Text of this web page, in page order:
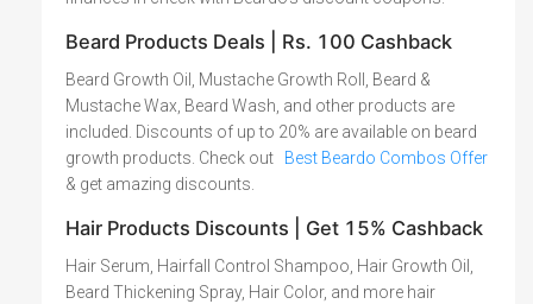
Beard Products Deals | Rs. 100 Cashback
Beard Growth Oil, Mustache Growth Roll, Beard &
Mustache Wax, Beard Wash, and other products are
included. Discounts of up to 20% are available on beard
growth products. Check out Best Beardo Combos Offer
& get amazing discounts.
Hair Products Discounts | Get 15% Cashback
Hair Serum, Hairfall Control Shampoo, Hair Growth Oil,
Beard Thickening Spray, Hair Color, and more hair